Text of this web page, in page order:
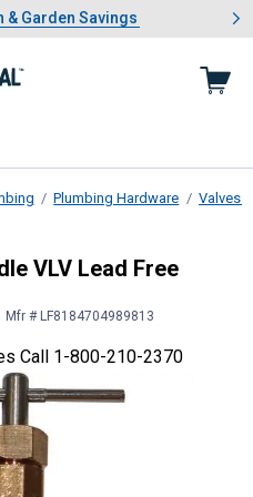
Lawn & Garden Savings
& Garden Savings
Showing slide 1 of 4: Summer
Plumbing Hardware Valves
VLV
VLV Lead Free
Mfr # LF8184704989813
Call 1-800-210-2370